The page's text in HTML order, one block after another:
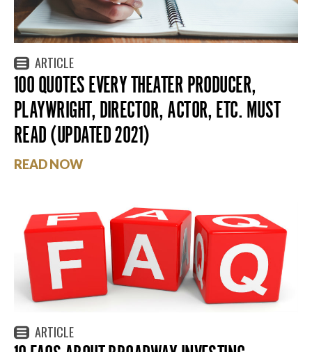
ARTICLE
100 QUOTES EVERY THEATER PRODUCER,
PLAYWRIGHT, DIRECTOR, ACTOR, ETC. MUST
READ (UPDATED 2021)
READ NOW
ARTICLE